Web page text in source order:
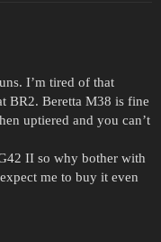
I’m tired of that
BR2. Beretta M38 is fine
uptiered and you can’t
II so why bother with
me to buy it even